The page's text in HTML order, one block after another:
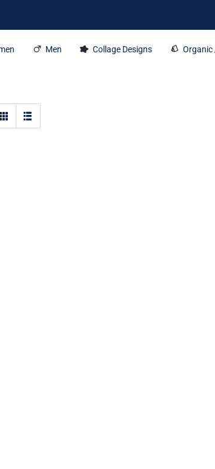
Men Collage Designs Organic